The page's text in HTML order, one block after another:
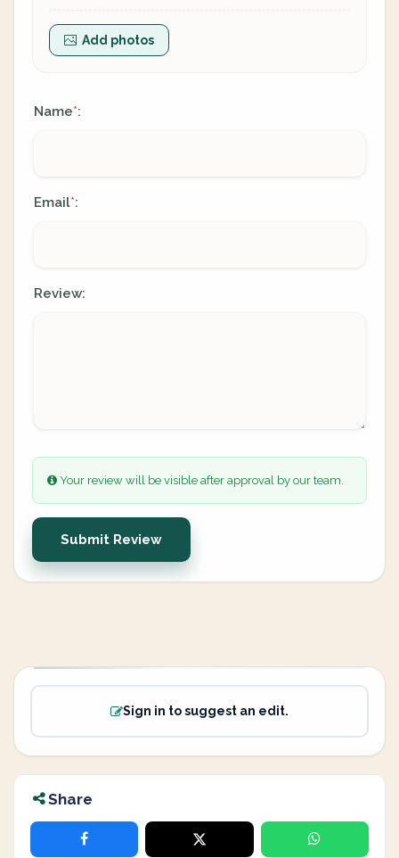
Add photos
Name*:
Email*:
Review:
Your review will be visible after approval by our team.
Submit Review
Sign in to suggest an edit.
Share